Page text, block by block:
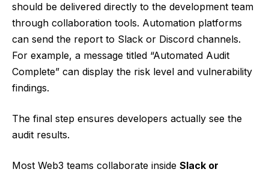
should be delivered directly to the development team
through collaboration tools. Automation platforms
can send the report to Slack or Discord channels.
For example, a message titled “Automated Audit
Complete” can display the risk level and vulnerability
findings.
The final step ensures developers actually see the
audit results.
Most Web3 teams collaborate inside Slack or